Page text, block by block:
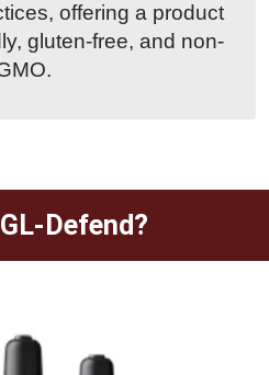
offering a product
gluten-free, and non-
Defend?